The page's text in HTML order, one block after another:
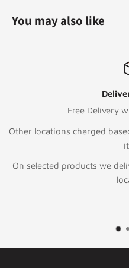
You may also like
distance and weight of
free irrespective of your